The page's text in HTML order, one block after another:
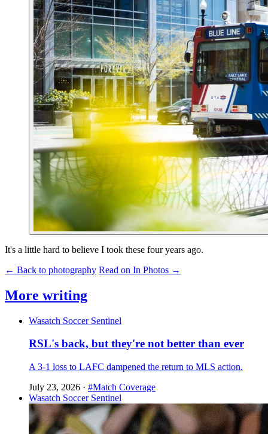
It's a little hard to believe I took these four years ago.
← Back to photography Read on In Photos →
More writing
Wasatch Soccer Sentinel
RSL's back, but they're not better than ever
A 3-1 loss to LAFC dampened the return to MLS action.
July 23, 2026 · #Match Coverage
Wasatch Soccer Sentinel